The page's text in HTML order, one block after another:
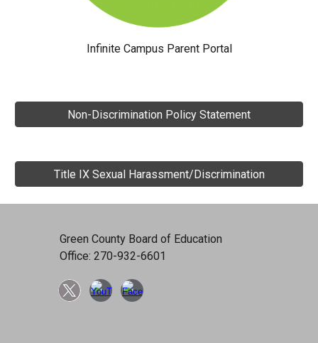
Infinite Campus Parent Portal
Non-Discrimination Policy Statement
Title IX Sexual Harassment/Discrimination
Green County Board of Education
Office: 270-932-6601